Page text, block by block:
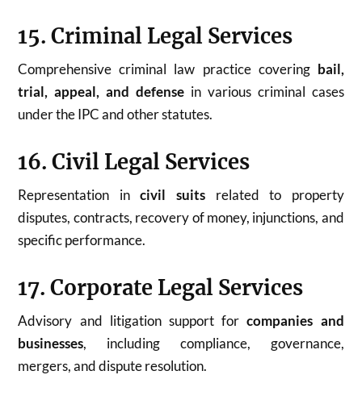
15. Criminal Legal Services
Comprehensive criminal law practice covering bail,
trial, appeal, and defense in various criminal cases
under the IPC and other statutes.
16. Civil Legal Services
Representation incivil suits related to property
disputes, contracts, recovery of money, injunctions, and
specific performance.
17. Corporate Legal Services
Advisory and litigation support forcompanies and
businesses, including compliance, governance,
mergers, and dispute resolution.